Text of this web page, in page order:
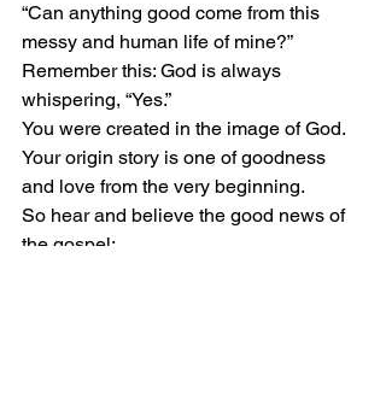
“Can anything good come from this
messy and human life of mine?”
Remember this: God is always
whispering, “Yes.”
You were created in the image of God.
Your origin story is one of goodness
and love from the very beginning.
So hear and believe the good news of
the gospel: